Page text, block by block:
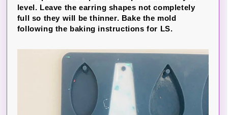
level. Leave the earring shapes not completely
full so they will be thinner. Bake the mold
following the baking instructions for LS.